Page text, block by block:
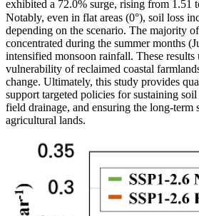
exhibited a 72.0% surge, rising from 1.51
Notably, even in flat areas (0°), soil loss
depending on the scenario. The majority
concentrated during the summer months
intensified monsoon rainfall. These results
vulnerability of reclaimed coastal
change. Ultimately, this study provides
support targeted policies for sustaining
field drainage, and ensuring the long-term
agricultural lands.